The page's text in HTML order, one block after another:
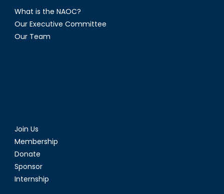
What is the NAOC?
Our Executive Committee
Our Team
Join Us
Membership
Donate
Sponsor
Internship